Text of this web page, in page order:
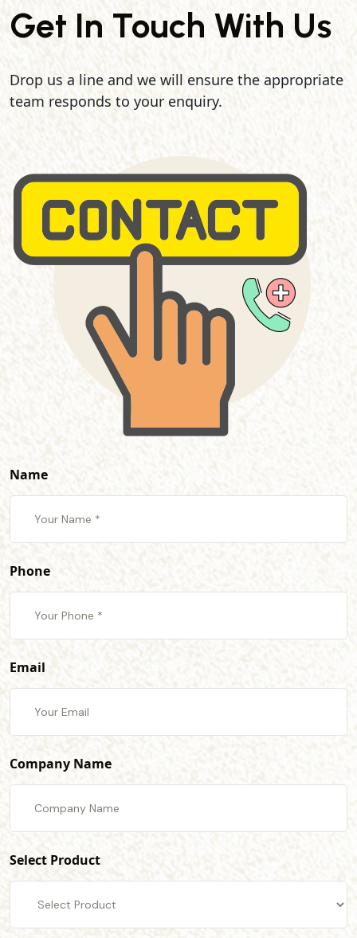
Get In Touch With Us
Drop us a line and we will ensure the appropriate
team responds to your enquiry.
Name
Phone
Email
Company Name
Select Product